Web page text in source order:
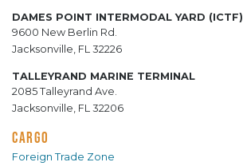
DAMES POINT INTERMODAL YARD (ICTF)
9600 New Berlin Rd.
Jacksonville, FL 32226
TALLEYRAND MARINE TERMINAL
2085 Talleyrand Ave.
Jacksonville, FL 32206
CARGO
Foreign Trade Zone